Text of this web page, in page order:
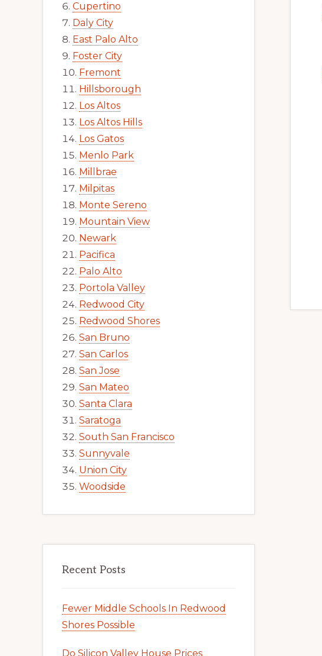
Cupertino
Daly City
East Palo Alto
Foster City
Fremont
Hillsborough
Los Altos
Los Altos Hills
Los Gatos
Menlo Park
Millbrae
Milpitas
Monte Sereno
Mountain View
Newark
Pacifica
Palo Alto
Portola Valley
Redwood City
Redwood Shores
San Bruno
San Carlos
San Jose
San Mateo
Santa Clara
Saratoga
South San Francisco
Sunnyvale
Union City
Woodside
Recent Posts
Fewer Middle Schools In Redwood
Shores Possible
Do Silicon Valley House Prices